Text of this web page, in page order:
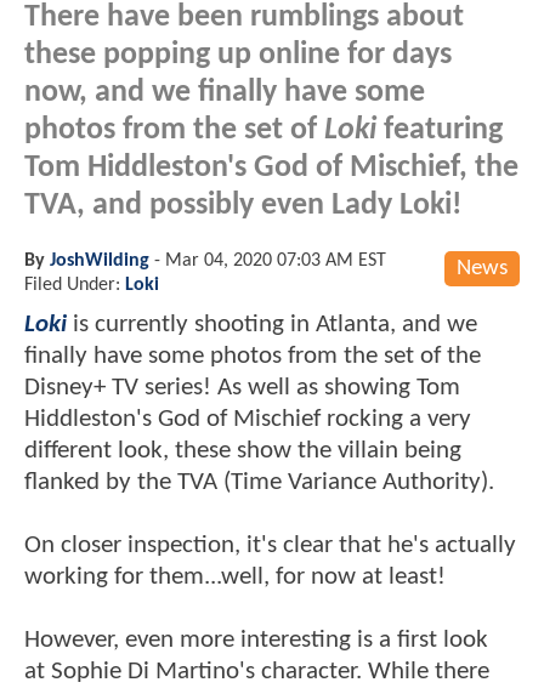
There have been rumblings about
these popping up online for days
now, and we finally have some
photos from the set of Loki featuring
Tom Hiddleston's God of Mischief, the
TVA, and possibly even Lady Loki!
News
By JoshWilding - Mar 04, 2020 07:03 AM EST
Filed Under: Loki
Loki is currently shooting in Atlanta, and we
finally have some photos from the set of the
Disney+ TV series! As well as showing Tom
Hiddleston's God of Mischief rocking a very
different look, these show the villain being
flanked by the TVA (Time Variance Authority).
On closer inspection, it's clear that he's actually
working for them...well, for now at least!
However, even more interesting is a first look
at Sophie Di Martino's character. While there